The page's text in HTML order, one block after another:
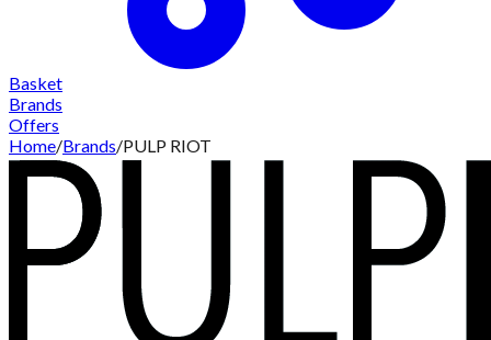
Basket
Brands
Offers
Home/Brands/PULP RIOT